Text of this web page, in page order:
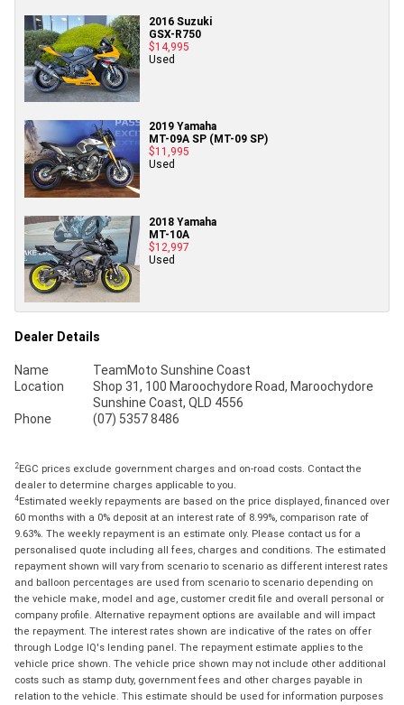
2016 Suzuki
GSX-R750
$14,995
Used
2019 Yamaha
MT-09A SP (MT-09 SP)
$11,995
Used
2018 Yamaha
MT-10A
$12,997
Used
Dealer Details
Name
TeamMoto Sunshine Coast
Location
Shop 31, 100 Maroochydore Road, Maroochydore
Sunshine Coast, QLD 4556
Phone
(07) 5357 8486
2EGC prices exclude government charges and on-road costs. Contact the
dealer to determine charges applicable to you.
4Estimated weekly repayments are based on the price displayed, financed over
60 months with a 0% deposit at an interest rate of 8.99%, comparison rate of
9.63%. The weekly repayment is an estimate only. Please contact us for a
personalised quote including all fees, charges and conditions. The estimated
repayment shown will vary from scenario to scenario as different interest rates
and balloon percentages are used from scenario to scenario depending on
the vehicle make, model and age, customer credit file and overall personal or
company profile. Alternative repayment options are available and will impact
the repayment. The interest rates shown are indicative of the rates on offer
through Lodge IQ's lending panel. The repayment estimate applies to the
vehicle price shown. The vehicle price shown may not include other additional
costs such as stamp duty, government fees and other charges payable in
relation to the vehicle. This estimate should be used for information purposes